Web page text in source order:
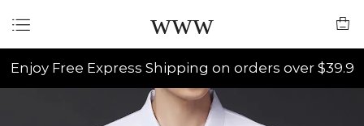
www
Enjoy Free Express Shipping on orders over $39.9